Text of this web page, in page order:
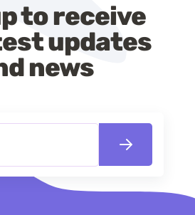
to receive
updates
news